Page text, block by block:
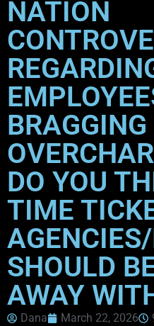
NATION
DO YOU
TIME
SHOULD
AWAY
Dana March 22, 2026